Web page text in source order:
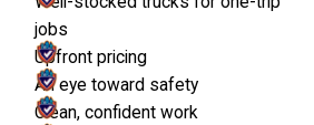
jobs
Upfront pricing
An eye toward safety
Clean, confident work